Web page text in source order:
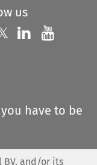
us
us on
Follow us on
Follow us
have to be
BV, and/or its